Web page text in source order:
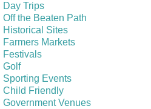
Day Trips
Off the Beaten Path
Historical Sites
Farmers Markets
Festivals
Golf
Sporting Events
Child Friendly
Government Venues